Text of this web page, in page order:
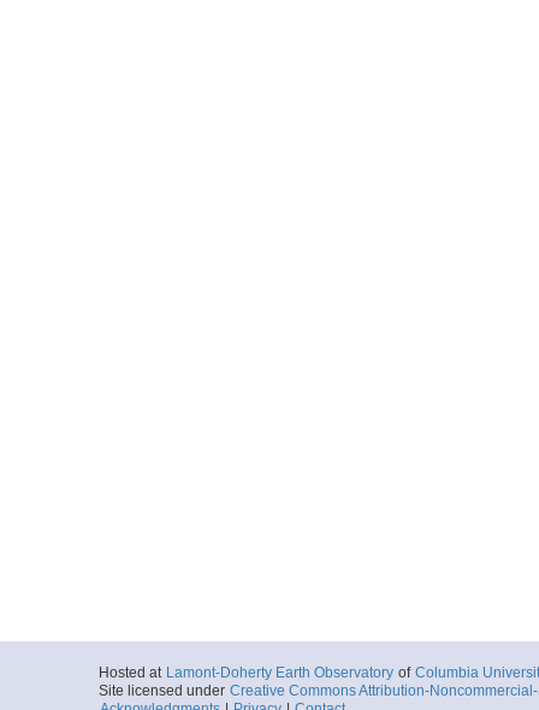
Hosted at Lamont-Doherty Earth Observatory of Columbia
Site licensed under Creative Commons Attribution-